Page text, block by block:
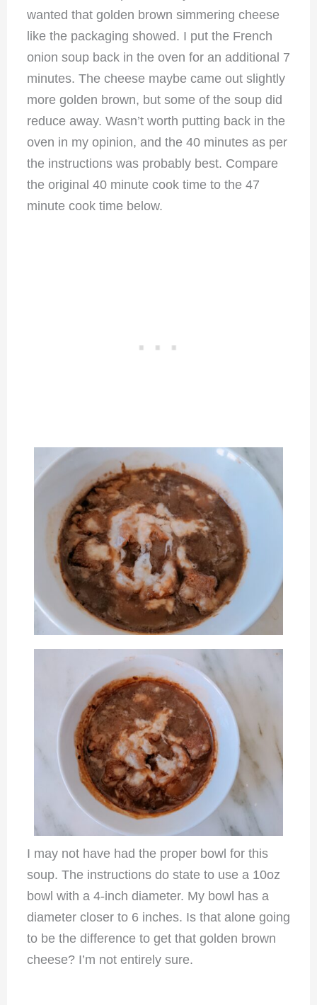
wanted that golden brown simmering cheese
like the packaging showed. I put the French
onion soup back in the oven for an additional 7
minutes. The cheese maybe came out slightly
more golden brown, but some of the soup did
reduce away. Wasn’t worth putting back in the
oven in my opinion, and the 40 minutes as per
the instructions was probably best. Compare
the original 40 minute cook time to the 47
minute cook time below.
I may not have had the proper bowl for this
soup. The instructions do state to use a 10oz
bowl with a 4-inch diameter. My bowl has a
diameter closer to 6 inches. Is that alone going
to be the difference to get that golden brown
cheese? I’m not entirely sure.